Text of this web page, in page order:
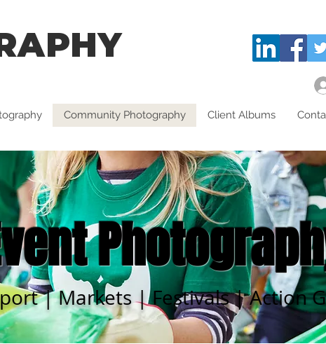
Community Photography Client Albums
| Markets | Festivals | Action